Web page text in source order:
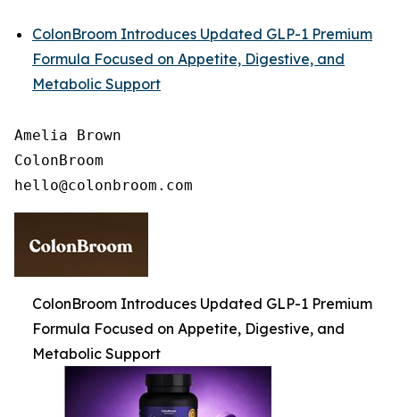
ColonBroom Introduces Updated GLP-1 Premium
Formula Focused on Appetite, Digestive, and
Metabolic Support
Amelia Brown
ColonBroom
ColonBroom Introduces Updated GLP-1 Premium
Formula Focused on Appetite, Digestive, and
Metabolic Support